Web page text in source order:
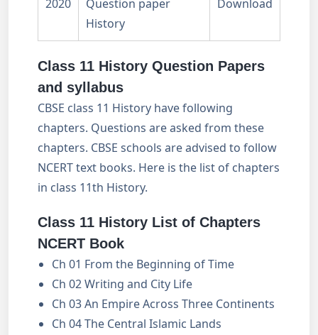
2020
Question paper
History
Download
Class 11 History Question Papers
and syllabus
CBSE class 11 History have following
chapters. Questions are asked from these
chapters. CBSE schools are advised to follow
NCERT text books. Here is the list of chapters
in class 11th History.
Class 11 History List of Chapters
NCERT Book
Ch 01 From the Beginning of Time
Ch 02 Writing and City Life
Ch 03 An Empire Across Three Continents
Ch 04 The Central Islamic Lands